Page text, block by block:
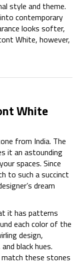
style and theme.
contemporary
looks softer,
White, however,
White
from India. The
it an astounding
spaces. Since
to such a succinct
dream
it has patterns
each color of the
design,
black hues.
these stones